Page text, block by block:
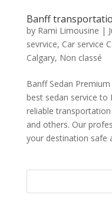
Banff
by Rami Limousine |
sevrvice, Car service
Calgary, Non classé
Banff Sedan
best sedan service to
reliable
and others. Our
your destination safe